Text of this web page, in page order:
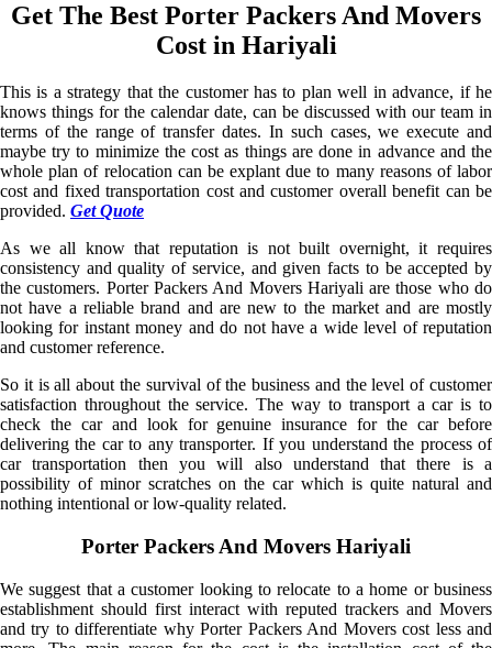
Get The Best Porter Packers And Movers
Cost in Hariyali
This is a strategy that the customer has to plan well in advance, if he
knows things for the calendar date, can be discussed with our team in
terms of the range of transfer dates. In such cases, we execute and
maybe try to minimize the cost as things are done in advance and the
whole plan of relocation can be explant due to many reasons of labor
cost and fixed transportation cost and customer overall benefit can be
provided. Get Quote
As we all know that reputation is not built overnight, it requires
consistency and quality of service, and given facts to be accepted by
the customers. Porter Packers And Movers Hariyali are those who do
not have a reliable brand and are new to the market and are mostly
looking for instant money and do not have a wide level of reputation
and customer reference.
So it is all about the survival of the business and the level of customer
satisfaction throughout the service. The way to transport a car is to
check the car and look for genuine insurance for the car before
delivering the car to any transporter. If you understand the process of
car transportation then you will also understand that there is a
possibility of minor scratches on the car which is quite natural and
nothing intentional or low-quality related.
Porter Packers And Movers Hariyali
We suggest that a customer looking to relocate to a home or business
establishment should first interact with reputed trackers and Movers
and try to differentiate why Porter Packers And Movers cost less and